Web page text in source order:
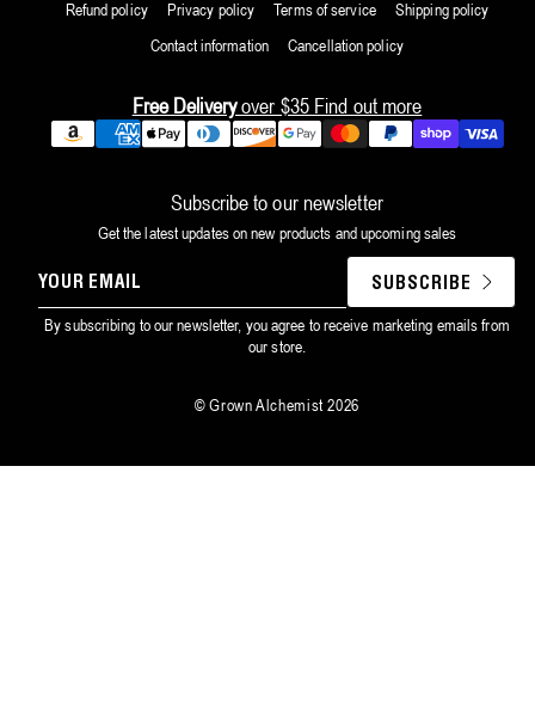
Refund policy Privacy policy Terms of service
Shipping policy
Contact information
Cancellation policy
Free Deliveryover $35 Find out more
Payment
Subscribe to our newsletter
Get the latest updates on new products and upcoming sales
YOUR
EMAIL
SUBSCRIBE
By subscribing to our newsletter, you agree to receive marketing emails from
our store.
©Grown Alchemist 2026